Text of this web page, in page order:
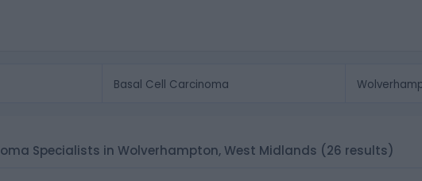
Specialists in Wolverhampton, West Midlands (26 results)